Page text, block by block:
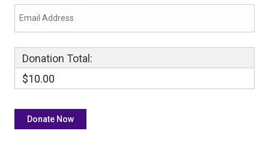
Donation Total:
$10.00